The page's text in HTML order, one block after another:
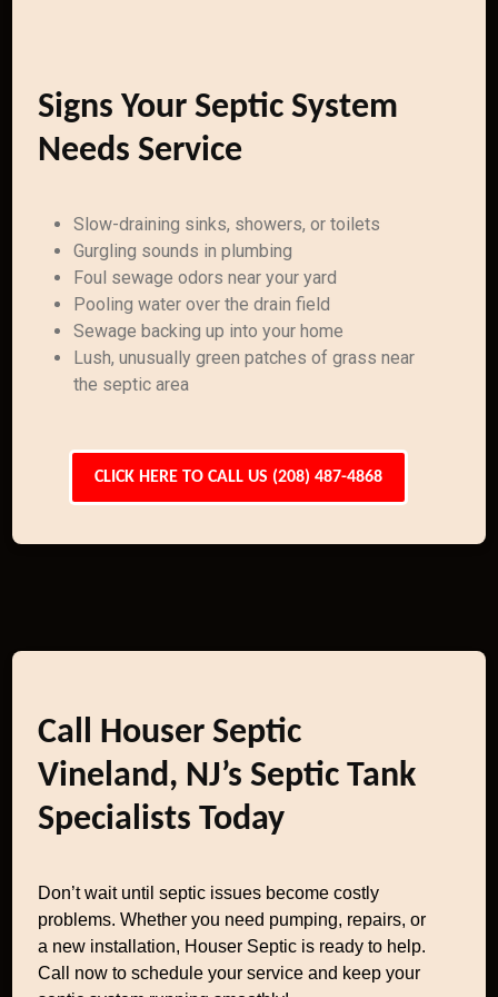
Signs Your Septic System
Needs Service
Slow-draining sinks, showers, or toilets
Gurgling sounds in plumbing
Foul sewage odors near your yard
Pooling water over the drain field
Sewage backing up into your home
Lush, unusually green patches of grass near
the septic area
CLICK HERE TO CALL US (208) 487-4868
Call Houser Septic
Vineland, NJ’s Septic Tank
Specialists Today
Don’t wait until septic issues become costly
problems. Whether you need pumping, repairs, or
a new installation, Houser Septic is ready to help.
Call now to schedule your service and keep your